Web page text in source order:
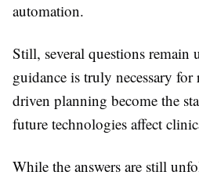
automation.
Still, several questions remain
guidance is truly necessary
driven planning become the
future technologies affect
While the answers are still